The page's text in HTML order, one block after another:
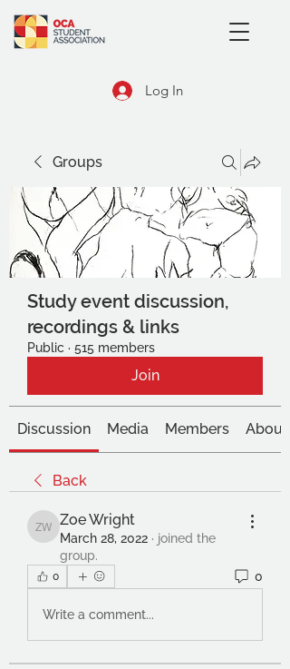
Log In
Groups
Study event discussion,
recordings & links
Public · 515 members
Join
Discussion Media Members About
Back
Zoe Wright
Zoe Wright
March 28, 2022 · joined the
group.
0 0
Write a comment...